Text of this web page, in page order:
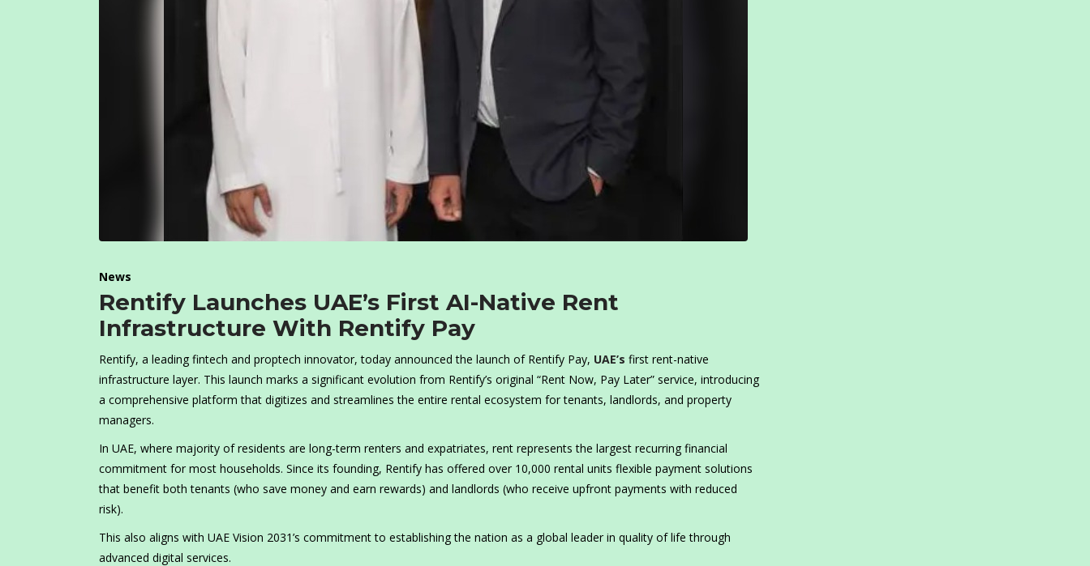
News
Rentify Launches UAE’s First AI-Native Rent
Infrastructure With Rentify Pay
Rentify, a leading fintech and proptech innovator, today announced the launch of Rentify Pay, UAE’s first rent-native
infrastructure layer. This launch marks a significant evolution from Rentify’s original “Rent Now, Pay Later” service, introducing
a comprehensive platform that digitizes and streamlines the entire rental ecosystem for tenants, landlords, and property
managers.
In UAE, where majority of residents are long-term renters and expatriates, rent represents the largest recurring financial
commitment for most households. Since its founding, Rentify has offered over 10,000 rental units flexible payment solutions
that benefit both tenants (who save money and earn rewards) and landlords (who receive upfront payments with reduced
risk).
This also aligns with UAE Vision 2031’s commitment to establishing the nation as a global leader in quality of life through
advanced digital services.